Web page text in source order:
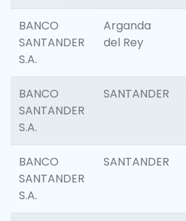
BANCO
SANTANDER
S.A.
Arganda
del Rey
BANCO
SANTANDER
S.A.
SANTANDER
BANCO
SANTANDER
S.A.
SANTANDER